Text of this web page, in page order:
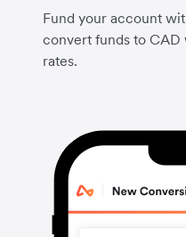
Fund your account
convert funds to CAD
rates.